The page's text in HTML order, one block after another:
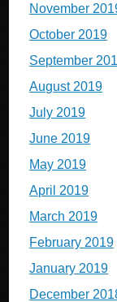
November
October 2019
September
August 2019
July 2019
June 2019
May 2019
April 2019
March 2019
February 2019
January 2019
December